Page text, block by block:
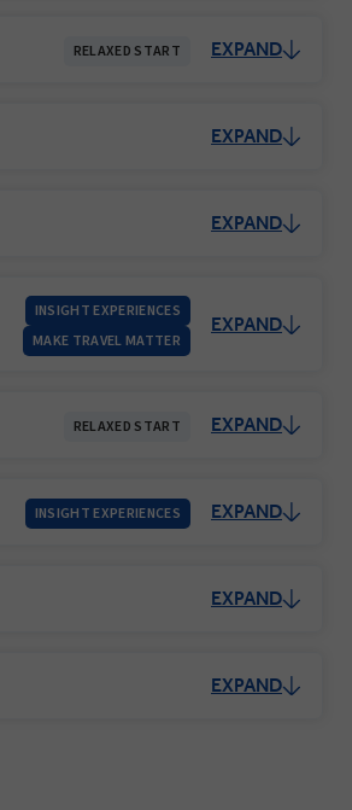
RELAXED START EXPAND
EXPAND
EXPAND
INSIGHT EXPERIENCES
MAKE TRAVEL MATTER
EXPAND
RELAXED START EXPAND
INSIGHT EXPERIENCES EXPAND
EXPAND
EXPAND